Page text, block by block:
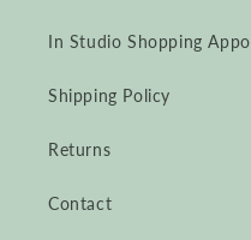
In Studio Shopping
Shipping Policy
Returns
Contact